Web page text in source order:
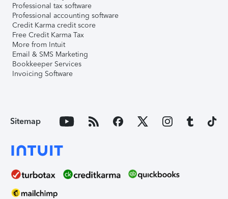
Professional tax software
Professional accounting software
Credit Karma credit score
Free Credit Karma Tax
More from Intuit
Email & SMS Marketing
Bookkeeper Services
Invoicing Software
Sitemap